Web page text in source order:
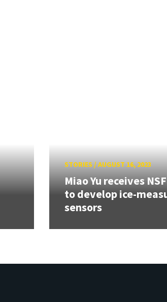
STORIES/AUGUST 16, 2023
Miao Yu receives
to develop ice-
sensors